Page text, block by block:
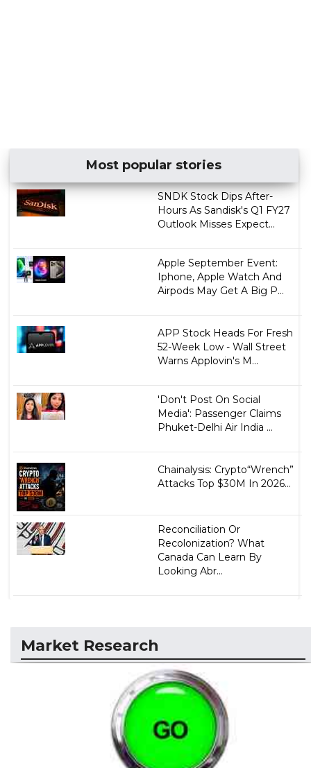
Most popular stories
SNDK Stock Dips After-
Hours As Sandisk's Q1 FY27
Outlook Misses Expect...
Apple September Event:
Iphone, Apple Watch And
Airpods May Get A Big P...
APP Stock Heads For Fresh
52-Week Low - Wall Street
Warns Applovin's M...
'Don't Post On Social
Media': Passenger Claims
Phuket-Delhi Air India ...
Chainalysis: Crypto“Wrench”
Attacks Top $30M In 2026...
Reconciliation Or
Recolonization? What
Canada Can Learn By
Looking Abr...
Market Research